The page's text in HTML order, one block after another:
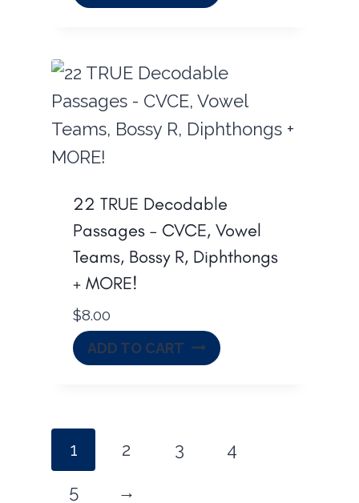
22 TRUE Decodable
Passages – CVCE, Vowel
Teams, Bossy R, Diphthongs
+ MORE!
$8.00
ADD TO CART
1 2 3 4
5 →